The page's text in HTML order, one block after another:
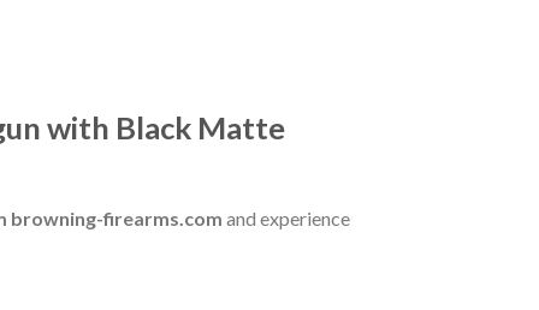
with Black Matte
browning-firearms.com and experience